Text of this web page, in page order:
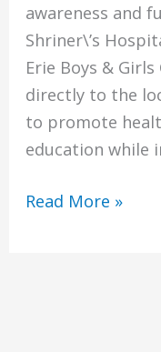
awareness and
Shriner\’s
Erie Boys &
directly to the
to promote
education while
Sponsorship
Read More »